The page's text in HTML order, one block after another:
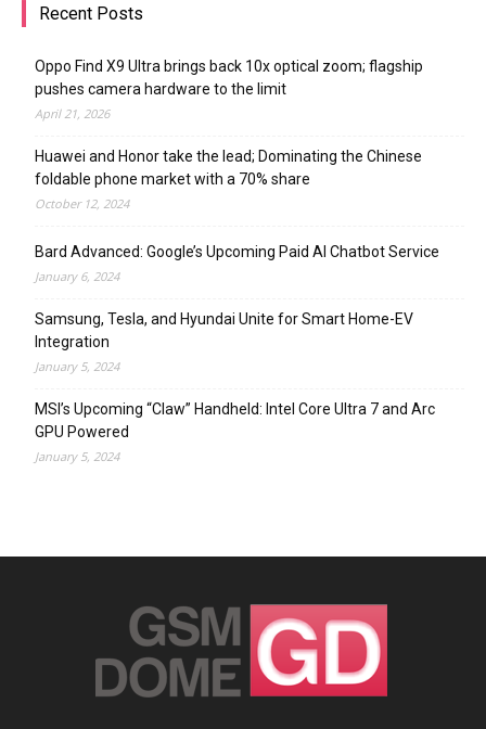
Recent Posts
Oppo Find X9 Ultra brings back 10x optical zoom; flagship
pushes camera hardware to the limit
April 21, 2026
Huawei and Honor take the lead; Dominating the Chinese
foldable phone market with a 70% share
October 12, 2024
Bard Advanced: Google’s Upcoming Paid AI Chatbot Service
January 6, 2024
Samsung, Tesla, and Hyundai Unite for Smart Home-EV
Integration
January 5, 2024
MSI’s Upcoming “Claw” Handheld: Intel Core Ultra 7 and Arc
GPU Powered
January 5, 2024